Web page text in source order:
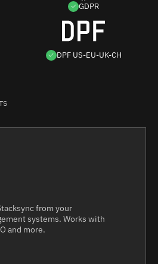
GDPR
DPF US-EU-UK-CH
from your
systems. Works with
and more.